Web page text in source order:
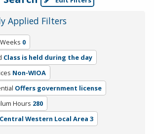
Applied Filters
0
Class is held during the day
Non-WIOA
Offers government license
Hours 280
Western Local Area 3